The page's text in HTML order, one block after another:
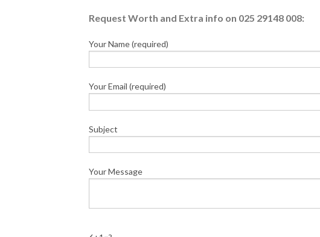
Request Worth and Extra info on 025 29148 008:
Your Name (required)
Your Email (required)
Subject
Your Message